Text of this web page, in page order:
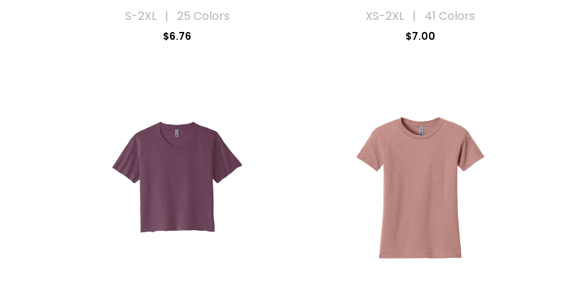
S-2XL | 25 Colors
$6.76
XS-2XL | 41 Colors
$7.00